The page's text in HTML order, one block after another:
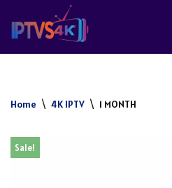
Skip
To
Home \ 4K IPTV \ 1 MONTH
Sale!